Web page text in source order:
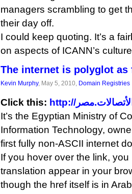
managers scrambling to get
their day off.
I could keep quoting. It’s a
on aspects of ICANN’s
The internet is polyglot as
Kevin Murphy, May 5, 2010, Domain Registries
Click this:
It’s the Egyptian Ministry of
Information Technology,
first fully non-ASCII internet
If you hover over the link,
translation appear in your
though the href itself is in